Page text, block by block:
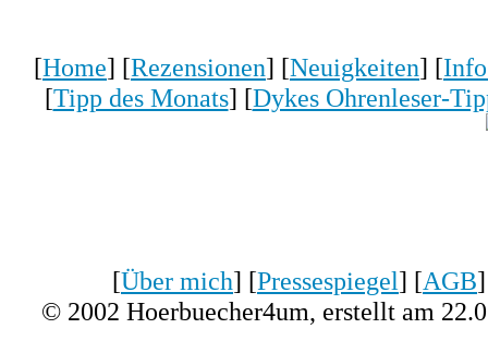
[Home] [Rezensionen] [Neuigkeiten] [
[Tipp des Monats] [Dykes Ohrenleser-
[Über mich] [Pressespiegel] [AGB
© 2002 Hoerbuecher4um, erstellt am